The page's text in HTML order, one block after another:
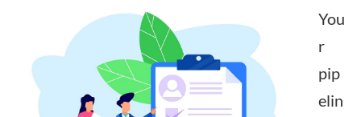
You
r
pip
elin